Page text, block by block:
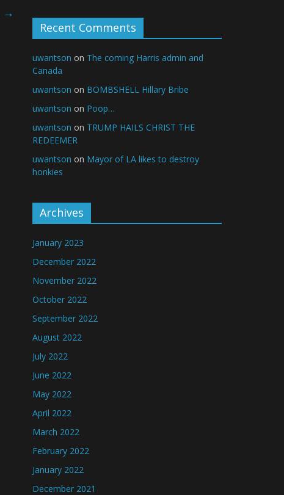
→
Recent Comments
uwantson on The coming Harris admin and
Canada
uwantson on BOMBSHELL Hillary Bribe
uwantson on Poop…
uwantson on TRUMP HAILS CHRIST THE
REDEEMER
uwantson on Mayor of LA likes to destroy
honkies
Archives
January 2023
December 2022
November 2022
October 2022
September 2022
August 2022
July 2022
June 2022
May 2022
April 2022
March 2022
February 2022
January 2022
December 2021